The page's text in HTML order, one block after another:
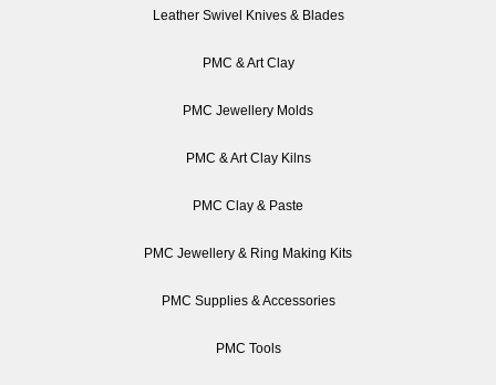
Leather Swivel Knives & Blades
PMC & Art Clay
PMC Jewellery Molds
PMC & Art Clay Kilns
PMC Clay & Paste
PMC Jewellery & Ring Making Kits
PMC Supplies & Accessories
PMC Tools